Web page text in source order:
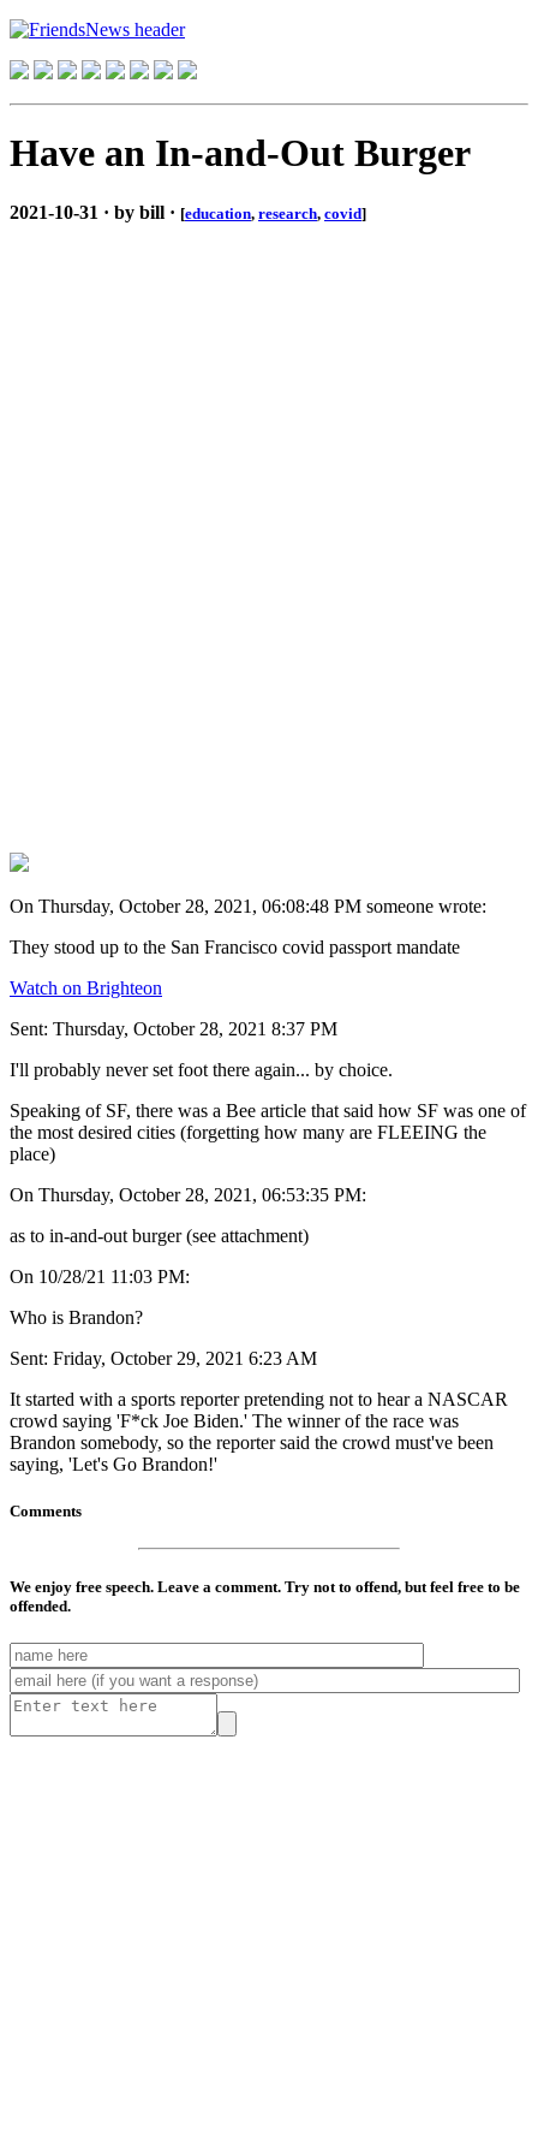
Have an In-and-Out Burger
2021-10-31 · by bill · [education, research, covid]
On Thursday, October 28, 2021, 06:08:48 PM someone wrote:
They stood up to the San Francisco covid passport mandate
Watch on Brighteon
Sent: Thursday, October 28, 2021 8:37 PM
I'll probably never set foot there again... by choice.
Speaking of SF, there was a Bee article that said how SF was one of
the most desired cities (forgetting how many are FLEEING the
place)
On Thursday, October 28, 2021, 06:53:35 PM:
as to in-and-out burger (see attachment)
On 10/28/21 11:03 PM:
Who is Brandon?
Sent: Friday, October 29, 2021 6:23 AM
It started with a sports reporter pretending not to hear a NASCAR
crowd saying 'F*ck Joe Biden.' The winner of the race was
Brandon somebody, so the reporter said the crowd must've been
saying, 'Let's Go Brandon!'
Comments
We enjoy free speech. Leave a comment. Try not to offend, but feel free to be
offended.